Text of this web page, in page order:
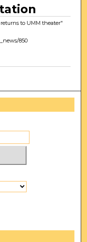
to UMM theater"
850